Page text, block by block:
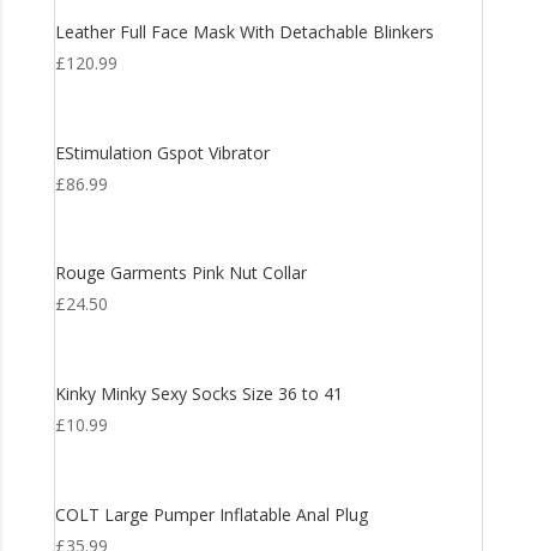
Leather Full Face Mask With Detachable Blinkers
£120.99
EStimulation Gspot Vibrator
£86.99
Rouge Garments Pink Nut Collar
£24.50
Kinky Minky Sexy Socks Size 36 to 41
£10.99
COLT Large Pumper Inflatable Anal Plug
£35.99